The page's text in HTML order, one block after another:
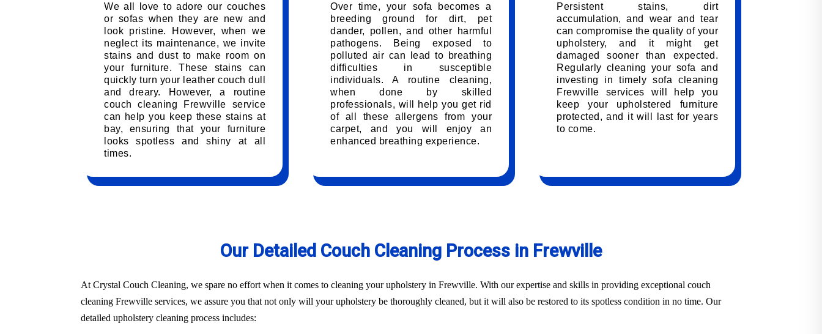
We all love to adore our couches
or sofas when they are new and
look pristine. However, when we
neglect its maintenance, we invite
stains and dust to make room on
your furniture. These stains can
quickly turn your leather couch dull
and dreary. However, a routine
couch cleaning Frewville service
can help you keep these stains at
bay, ensuring that your furniture
looks spotless and shiny at all
times.
Over time, your sofa becomes a
breeding ground for dirt, pet
dander, pollen, and other harmful
pathogens. Being exposed to
polluted air can lead to breathing
difficulties in susceptible
individuals. A routine cleaning,
when done by skilled
professionals, will help you get rid
of all these allergens from your
carpet, and you will enjoy an
enhanced breathing experience.
Persistent stains, dirt
accumulation, and wear and tear
can compromise the quality of your
upholstery, and it might get
damaged sooner than expected.
Regularly cleaning your sofa and
investing in timely sofa cleaning
Frewville services will help you
keep your upholstered furniture
protected, and it will last for years
to come.
Our Detailed Couch Cleaning Process in Frewville
At Crystal Couch Cleaning, we spare no effort when it comes to cleaning your upholstery in Frewville. With our expertise and skills in providing exceptional couch
cleaning Frewville services, we assure you that not only will your upholstery be thoroughly cleaned, but it will also be restored to its spotless condition in no time. Our
detailed upholstery cleaning process includes: